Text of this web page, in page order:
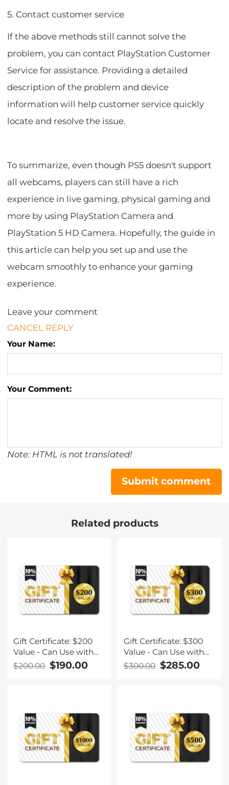
5. Contact customer service
If the above methods still cannot solve the
problem, you can contact PlayStation Customer
Service for assistance. Providing a detailed
description of the problem and device
information will help customer service quickly
locate and resolve the issue.
To summarize, even though PS5 doesn't support
all webcams, players can still have a rich
experience in live gaming, physical gaming and
more by using PlayStation Camera and
PlayStation 5 HD Camera. Hopefully, the guide in
this article can help you set up and use the
webcam smoothly to enhance your gaming
experience.
Leave your comment
CANCEL REPLY
Your Name:
Your Comment:
Note: HTML is not translated!
Submit comment
Related products
Gift Certificate: $200
Value - Can Use with
Any Discounts
$200.00 $190.00
Gift Certificate: $300
Value - Can Use with
Any Discounts
$300.00 $285.00